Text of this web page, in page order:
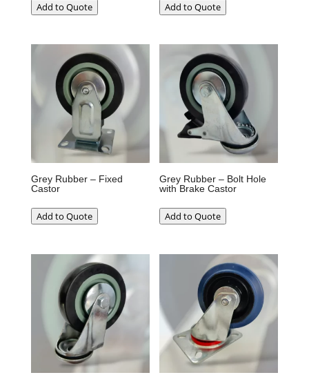
Add to Quote Add to Quote
Grey Rubber – Fixed
Castor
Add to Quote
Grey Rubber – Bolt Hole
with Brake Castor
Add to Quote